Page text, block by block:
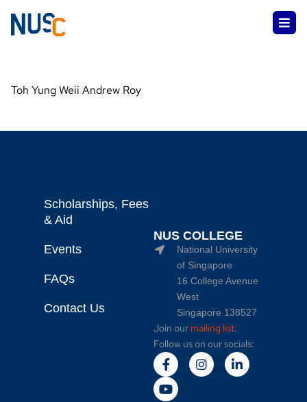
Toh Yung Weii Andrew Roy
Scholarships, Fees
& Aid
Events
FAQs
Contact Us
NUS COLLEGE
National University
of Singapore
16 College Avenue
West
Singapore 138527
Join our mailing list.
Follow us on our socials: